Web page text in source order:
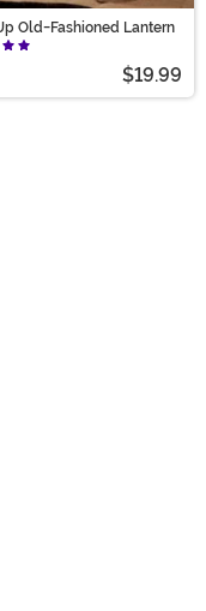
Old-Fashioned Lantern
$19.99